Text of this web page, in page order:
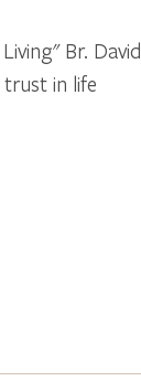
Br. David
in life